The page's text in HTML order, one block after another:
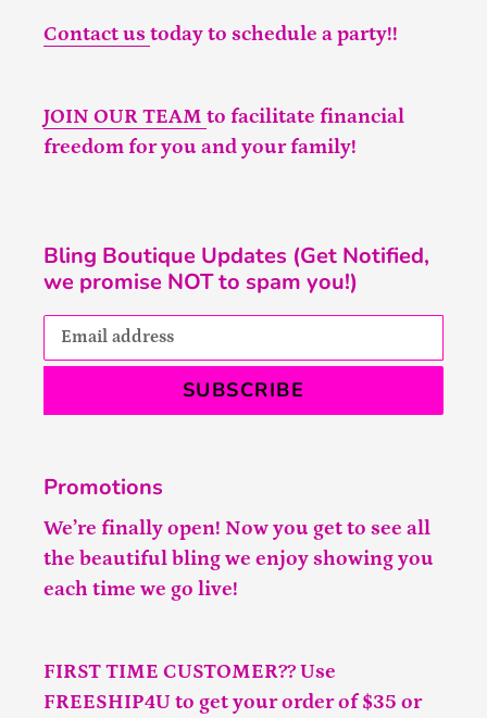
Contact us today to schedule a party!!
JOIN OUR TEAM to facilitate financial
freedom for you and your family!
Bling Boutique Updates (Get Notified,
we promise NOT to spam you!)
SUBSCRIBE
Promotions
We’re finally open! Now you get to see all
the beautiful bling we enjoy showing you
each time we go live!
FIRST TIME CUSTOMER?? Use
FREESHIP4U to get your order of $35 or